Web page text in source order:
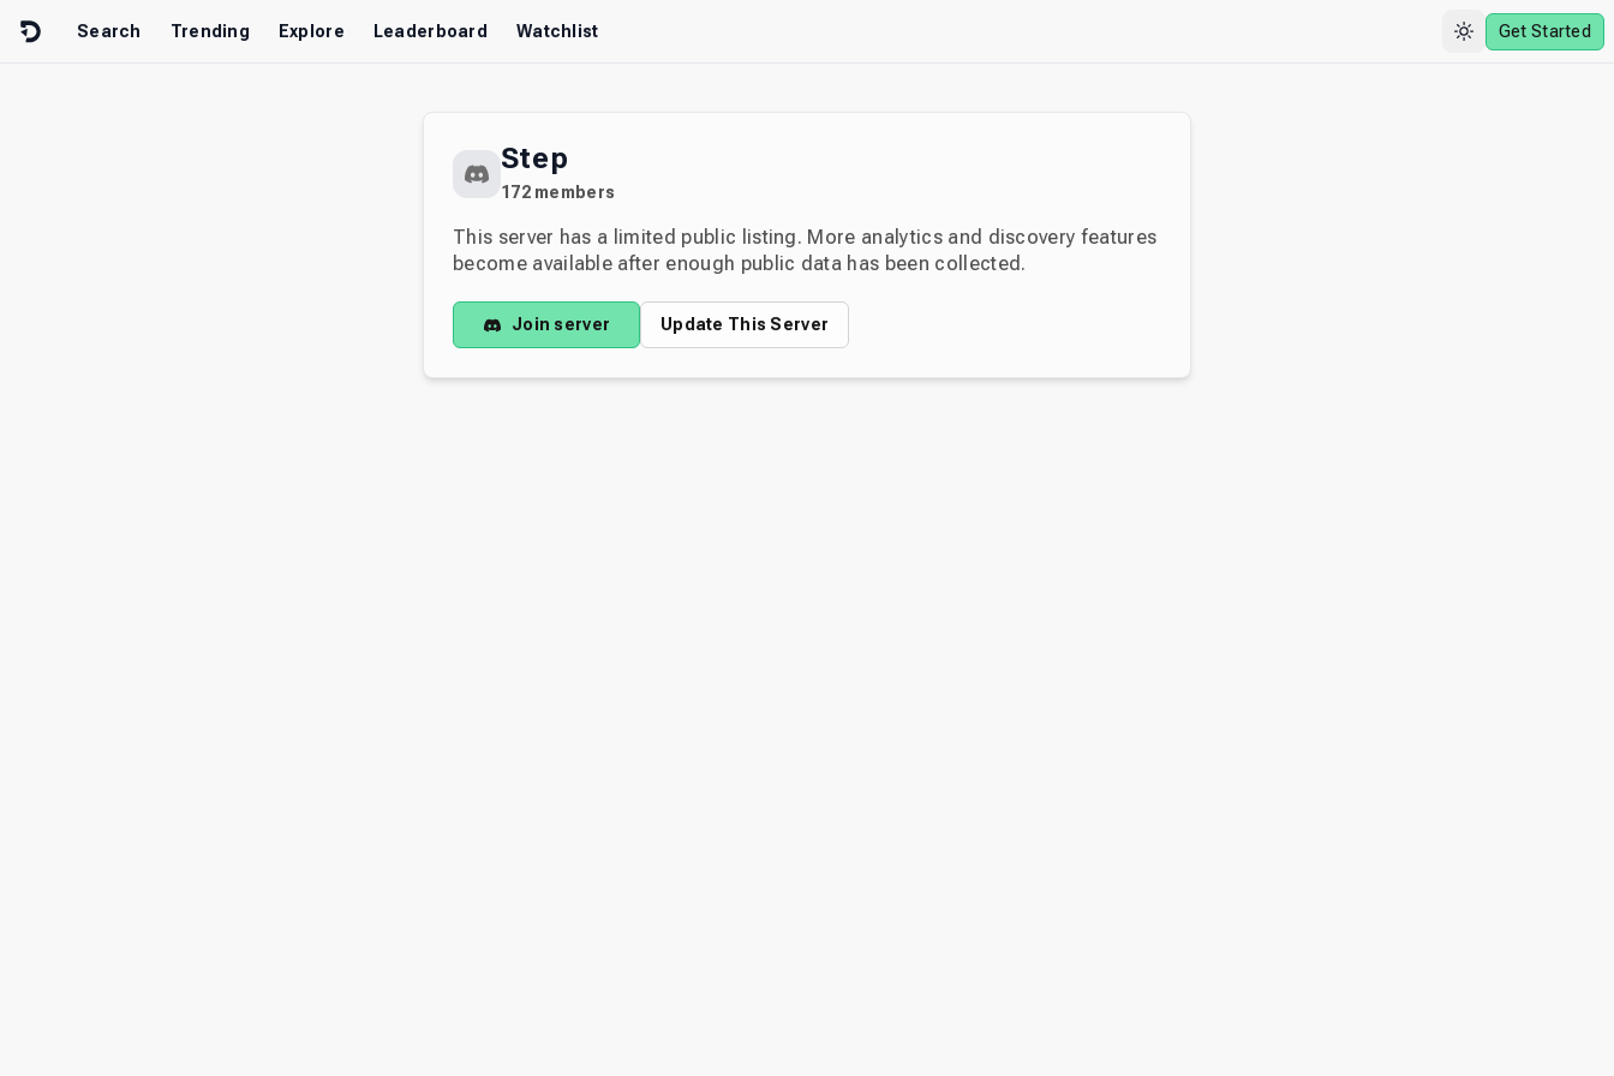
Search Trending Explore Leaderboard Watchlist Get Started
Step
172members
This server has a limited public listing. More analytics and discovery features
become available after enough public data has been collected.
Join server Update This Server